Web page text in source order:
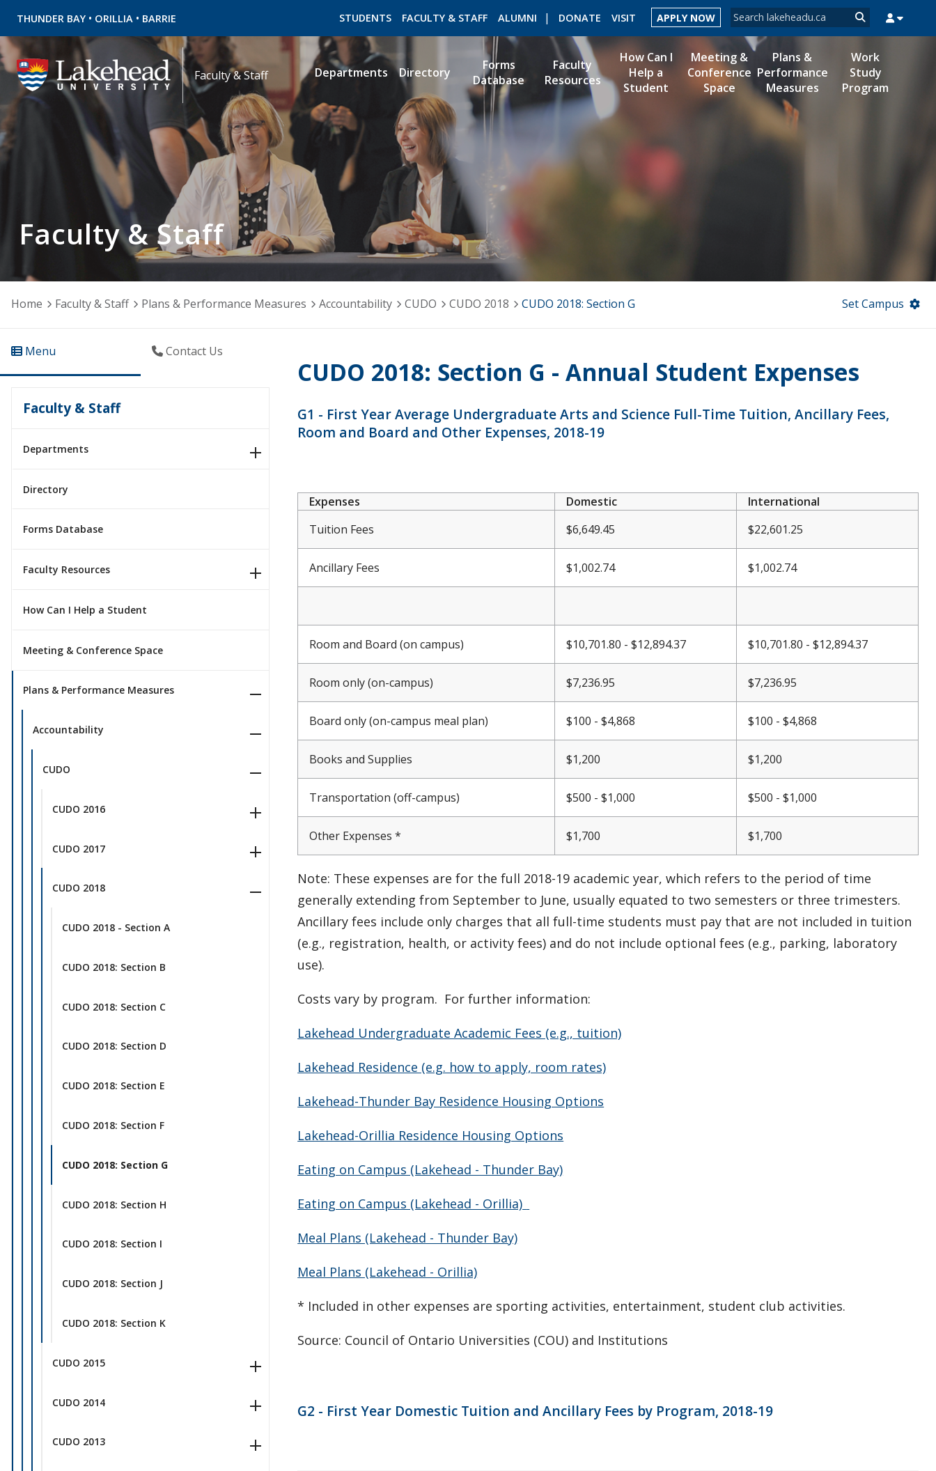
THUNDER BAY • ORILLIA • BARRIE Search form
Search
STUDENTS FACULTY & STAFF ALUMNI DONATE VISIT APPLY NOW
ROMEO RESEARCH LIBRARY MYSUCCESS MYCOURSELINK MYEMAIL MYPORTAL
Departments Directory
Forms
Database
Faculty
Resources
How Can I
Help a
Student
Meeting &
Conference
Space
Plans &
Performance
Measures
Work
Study
Program
Faculty & Staff
Faculty & Staff
Home Faculty & Staff Plans & Performance Measures Accountability CUDO CUDO 2018 CUDO 2018: Section G Set Campus
Menu Contact Us
Faculty & Staff
Departments
Directory
Forms Database
Faculty Resources
How Can I Help a Student
Meeting & Conference Space
Plans & Performance Measures
Accountability
CUDO
CUDO 2016
CUDO 2017
CUDO 2018
CUDO 2018 - Section A
CUDO 2018: Section B
CUDO 2018: Section C
CUDO 2018: Section D
CUDO 2018: Section E
CUDO 2018: Section F
CUDO 2018: Section G
CUDO 2018: Section H
CUDO 2018: Section I
CUDO 2018: Section J
CUDO 2018: Section K
CUDO 2015
CUDO 2014
CUDO 2013
CUDO 2018: Section G - Annual Student Expenses
G1 - First Year Average Undergraduate Arts and Science Full-Time Tuition, Ancillary Fees,
Room and Board and Other Expenses, 2018-19
Expenses Domestic
International
Tuition Fees
$6,649.45 $22,601.25
Ancillary Fees $1,002.74 $1,002.74
Room and Board (on campus) $10,701.80 - $12,894.37 $10,701.80 - $12,894.37
Room only (on-campus) $7,236.95 $7,236.95
Board only (on-campus meal plan) $100 - $4,868 $100 - $4,868
Books and Supplies $1,200 $1,200
Transportation (off-campus) $500 - $1,000 $500 - $1,000
Other Expenses * $1,700 $1,700
Note: These expenses are for the full 2018-19 academic year, which refers to the period of time
generally extending from September to June, usually equated to two semesters or three trimesters.
Ancillary fees include only charges that all full-time students must pay that are not included in tuition
(e.g., registration, health, or activity fees) and do not include optional fees (e.g., parking, laboratory
use).
Costs vary by program. For further information:
Lakehead Undergraduate Academic Fees (e.g., tuition)
Lakehead Residence (e.g. how to apply, room rates)
Lakehead-Thunder Bay Residence Housing Options
Lakehead-Orillia Residence Housing Options
Eating on Campus (Lakehead - Thunder Bay)
Eating on Campus (Lakehead - Orillia)
Meal Plans (Lakehead - Thunder Bay)
Meal Plans (Lakehead - Orillia)
* Included in other expenses are sporting activities, entertainment, student club activities.
Source: Council of Ontario Universities (COU) and Institutions
G2 - First Year Domestic Tuition and Ancillary Fees by Program, 2018-19